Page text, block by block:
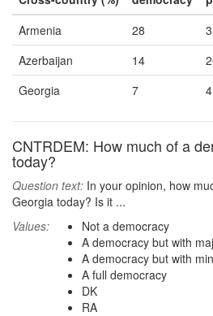
Armenia
28
Azerbaijan
14
Georgia
7
CNTRDEM: How much of a
today?
Question text: In your opinion, how
Georgia today? Is it ...
Values:
Not a democracy
A democracy but with
A democracy but with
A full democracy
DK
RA